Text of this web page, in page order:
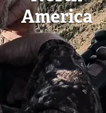
America